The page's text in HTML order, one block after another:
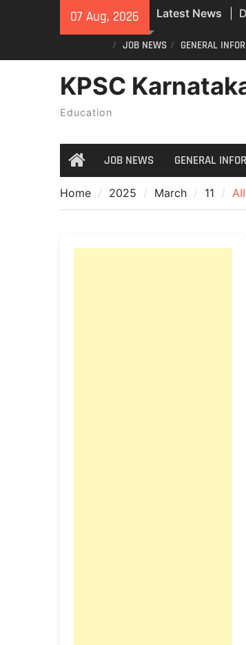
07 Aug, 2026 Latest News
JOB NEWS GENERAL
KPSC
Education
HomeJOB NEWS GENERAL
Home 2025 March 11